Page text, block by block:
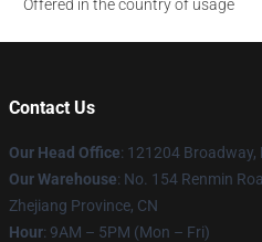
Offered in the country of usage
Contact Us
Our Head Office: 121204 Broadway,
Our Warehouse: No. 154 Renmin
Zhejiang Province, CN
Hour: 9AM – 5PM (Mon – Fri)